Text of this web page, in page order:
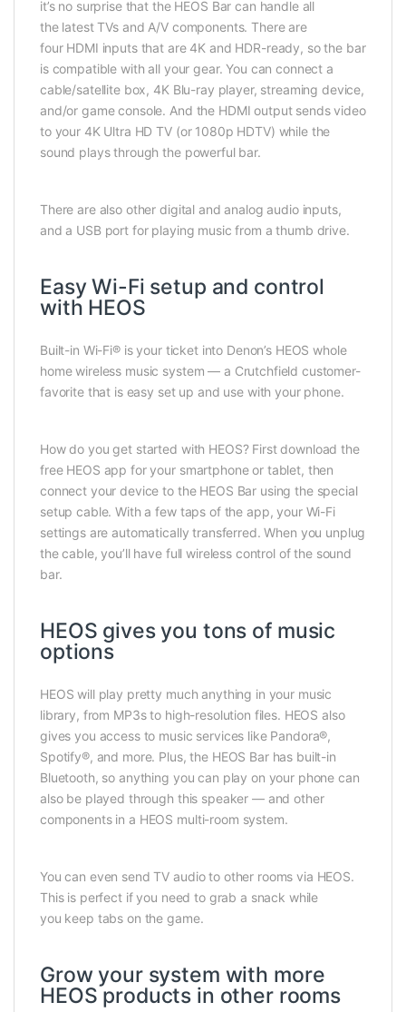
it’s no surprise that the HEOS Bar can handle all
the latest TVs and A/V components. There are
four HDMI inputs that are 4K and HDR-ready, so the bar
is compatible with all your gear. You can connect a
cable/satellite box, 4K Blu-ray player, streaming device,
and/or game console. And the HDMI output sends video
to your 4K Ultra HD TV (or 1080p HDTV) while the
sound plays through the powerful bar.
There are also other digital and analog audio inputs,
and a USB port for playing music from a thumb drive.
Easy Wi-Fi setup and control
with HEOS
Built-in Wi-Fi® is your ticket into Denon’s HEOS whole
home wireless music system — a Crutchfield customer-
favorite that is easy set up and use with your phone.
How do you get started with HEOS? First download the
free HEOS app for your smartphone or tablet, then
connect your device to the HEOS Bar using the special
setup cable. With a few taps of the app, your Wi-Fi
settings are automatically transferred. When you unplug
the cable, you’ll have full wireless control of the sound
bar.
HEOS gives you tons of music
options
HEOS will play pretty much anything in your music
library, from MP3s to high-resolution files. HEOS also
gives you access to music services like Pandora®,
Spotify®, and more. Plus, the HEOS Bar has built-in
Bluetooth, so anything you can play on your phone can
also be played through this speaker — and other
components in a HEOS multi-room system.
You can even send TV audio to other rooms via HEOS.
This is perfect if you need to grab a snack while
you keep tabs on the game.
Grow your system with more
HEOS products in other rooms